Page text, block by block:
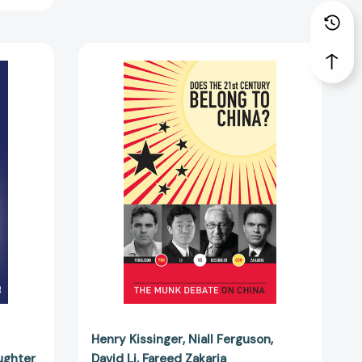
21st
Century
Belong
to
China?:
The
Munk
Debate
on
China
[9781770890626]
Henry Kissinger Niall Ferguson
David Li Fareed Zakaria